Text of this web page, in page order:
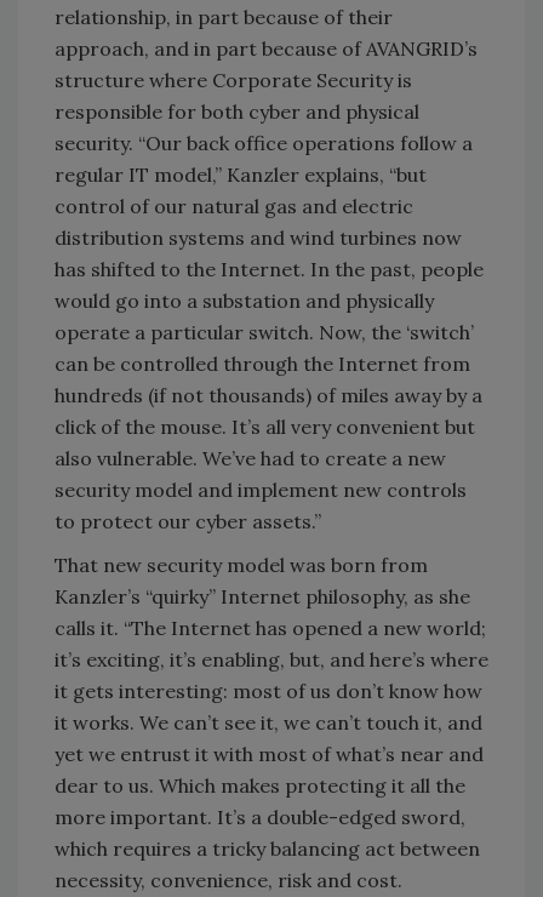
relationship, in part because of their
approach, and in part because of AVANGRID’s
structure where Corporate Security is
responsible for both cyber and physical
security. “Our back office operations follow a
regular IT model,” Kanzler explains, “but
control of our natural gas and electric
distribution systems and wind turbines now
has shifted to the Internet. In the past, people
would go into a substation and physically
operate a particular switch. Now, the ‘switch’
can be controlled through the Internet from
hundreds (if not thousands) of miles away by a
click of the mouse. It’s all very convenient but
also vulnerable. We’ve had to create a new
security model and implement new controls
to protect our cyber assets.”
That new security model was born from
Kanzler’s “quirky” Internet philosophy, as she
calls it. “The Internet has opened a new world;
it’s exciting, it’s enabling, but, and here’s where
it gets interesting: most of us don’t know how
it works. We can’t see it, we can’t touch it, and
yet we entrust it with most of what’s near and
dear to us. Which makes protecting it all the
more important. It’s a double-edged sword,
which requires a tricky balancing act between
necessity, convenience, risk and cost.